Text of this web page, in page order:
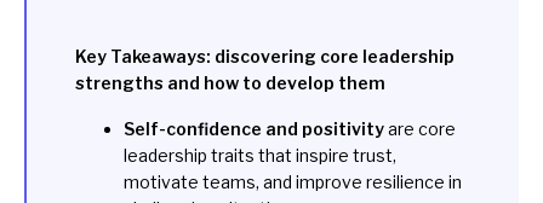
Key Takeaways: discovering core leadership
strengths and how to develop them
Self-confidence and positivityare core
leadership traits that inspire trust,
motivate teams, and improve resilience in